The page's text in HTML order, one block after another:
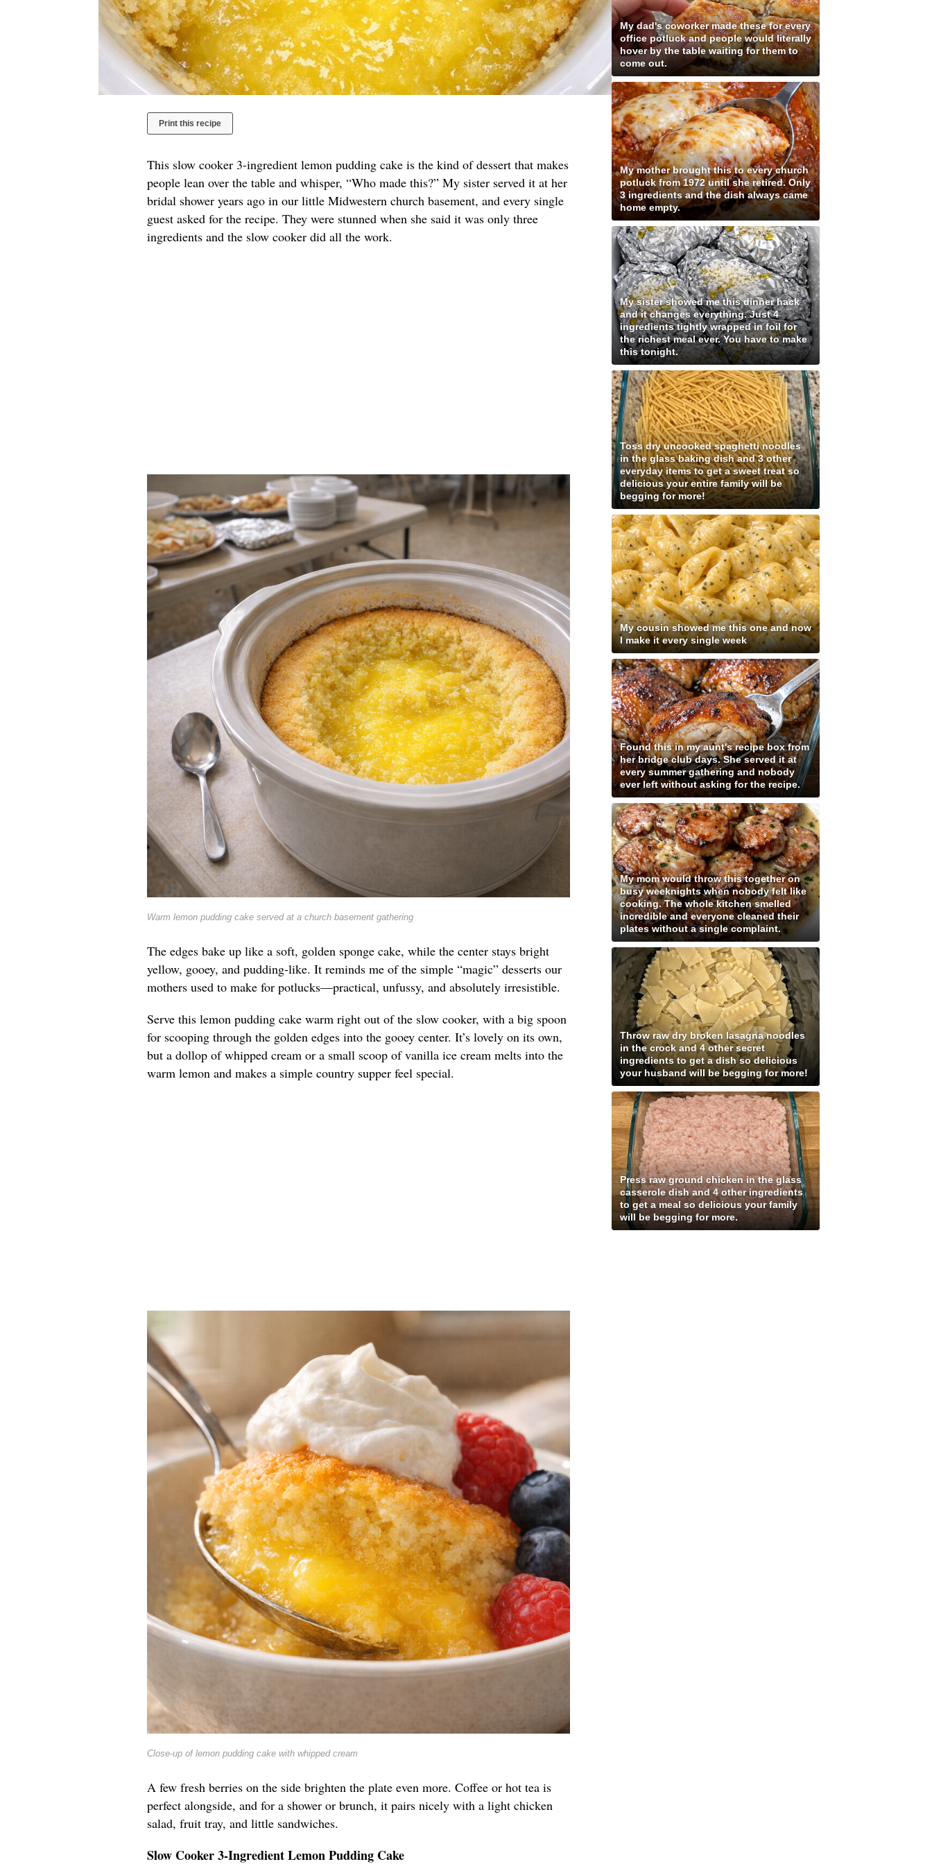
Print this recipe
This slow cooker 3-ingredient lemon pudding cake is the kind of dessert that makes
people lean over the table and whisper, “Who made this?” My sister served it at her
bridal shower years ago in our little Midwestern church basement, and every single
guest asked for the recipe. They were stunned when she said it was only three
ingredients and the slow cooker did all the work.
Warm lemon pudding cake served at a church basement gathering
The edges bake up like a soft, golden sponge cake, while the center stays bright
yellow, gooey, and pudding-like. It reminds me of the simple “magic” desserts our
mothers used to make for potlucks—practical, unfussy, and absolutely irresistible.
Serve this lemon pudding cake warm right out of the slow cooker, with a big spoon
for scooping through the golden edges into the gooey center. It’s lovely on its own,
but a dollop of whipped cream or a small scoop of vanilla ice cream melts into the
warm lemon and makes a simple country supper feel special.
Close-up of lemon pudding cake with whipped cream
A few fresh berries on the side brighten the plate even more. Coffee or hot tea is
perfect alongside, and for a shower or brunch, it pairs nicely with a light chicken
salad, fruit tray, and little sandwiches.
Slow Cooker 3-Ingredient Lemon Pudding Cake
My dad's coworker made these for every
office potluck and people would literally
hover by the table waiting for them to
come out.
My mother brought this to every church
potluck from 1972 until she retired. Only
3 ingredients and the dish always came
home empty.
My sister showed me this dinner hack
and it changes everything. Just 4
ingredients tightly wrapped in foil for
the richest meal ever. You have to make
this tonight.
Toss dry uncooked spaghetti noodles
in the glass baking dish and 3 other
everyday items to get a sweet treat so
delicious your entire family will be
begging for more!
My cousin showed me this one and now
I make it every single week
Found this in my aunt's recipe box from
her bridge club days. She served it at
every summer gathering and nobody
ever left without asking for the recipe.
My mom would throw this together on
busy weeknights when nobody felt like
cooking. The whole kitchen smelled
incredible and everyone cleaned their
plates without a single complaint.
Throw raw dry broken lasagna noodles
in the crock and 4 other secret
ingredients to get a dish so delicious
your husband will be begging for more!
Press raw ground chicken in the glass
casserole dish and 4 other ingredients
to get a meal so delicious your family
will be begging for more.